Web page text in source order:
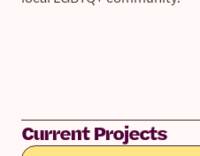
Current Projects